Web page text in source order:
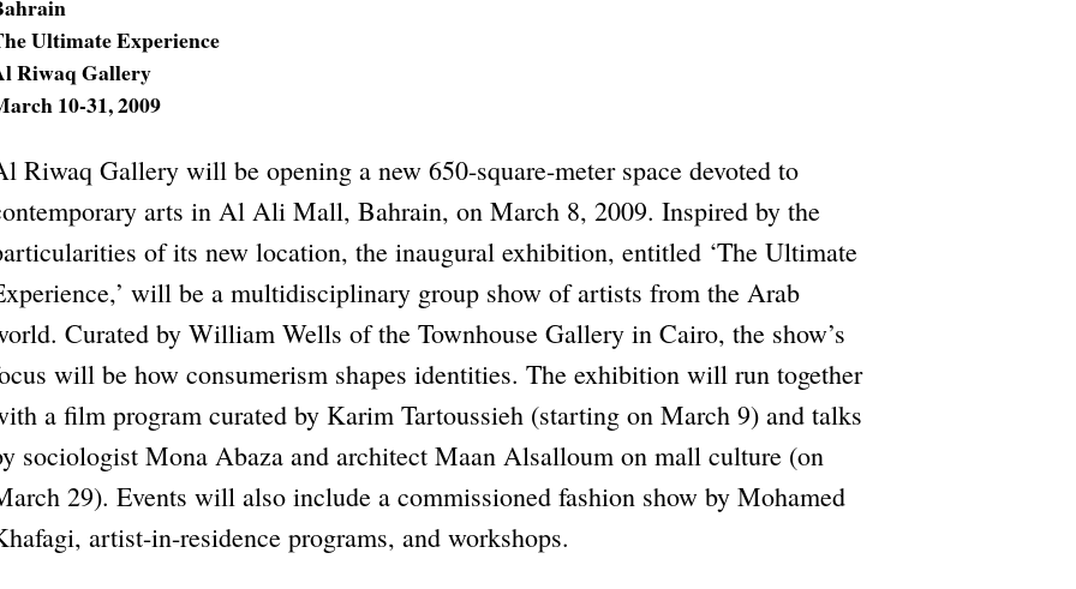
Ultimate Experience
Riwaq Gallery
10-31, 2009
Riwaq Gallery will be opening a new 650-square-meter space devoted to
arts in Al Ali Mall, Bahrain, on March 8, 2009. Inspired by the
of its new location, the inaugural exhibition, entitled ‘The Ultimate
will be a multidisciplinary group show of artists from the Arab
Curated by William Wells of the Townhouse Gallery in Cairo, the show’s
will be how consumerism shapes identities. The exhibition will run together
a film program curated by Karim Tartoussieh (starting on March 9) and talks
sociologist Mona Abaza and architect Maan Alsalloum on mall culture (on
29). Events will also include a commissioned fashion show by Mohamed
artist-in-residence programs, and workshops.